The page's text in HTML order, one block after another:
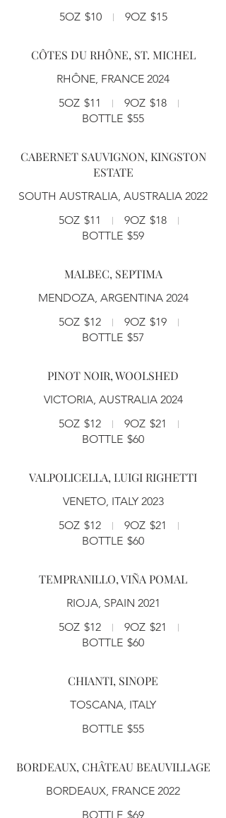
5OZ $10 9OZ $15
CÔTES DU RHÔNE, ST. MICHEL
RHÔNE, FRANCE 2024
5OZ $11 9OZ $18
BOTTLE $55
CABERNET SAUVIGNON, KINGSTON
ESTATE
SOUTH AUSTRALIA, AUSTRALIA 2022
5OZ $11 9OZ $18
BOTTLE $59
MALBEC, SEPTIMA
MENDOZA, ARGENTINA 2024
5OZ $12 9OZ $19
BOTTLE $57
PINOT NOIR, WOOLSHED
VICTORIA, AUSTRALIA 2024
5OZ $12 9OZ $21
BOTTLE $60
VALPOLICELLA, LUIGI RIGHETTI
VENETO, ITALY 2023
5OZ $12 9OZ $21
BOTTLE $60
TEMPRANILLO, VIÑA POMAL
RIOJA, SPAIN 2021
5OZ $12 9OZ $21
BOTTLE $60
CHIANTI, SINOPE
TOSCANA, ITALY
BOTTLE $55
BORDEAUX, CHÂTEAU BEAUVILLAGE
BORDEAUX, FRANCE 2022
BOTTLE $69